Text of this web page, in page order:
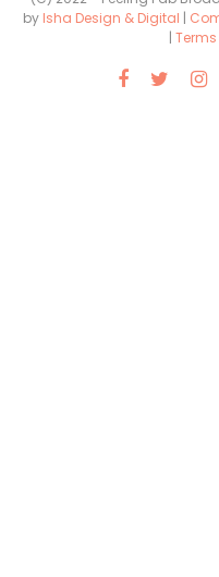
by Isha Design & Digital |
| Terms